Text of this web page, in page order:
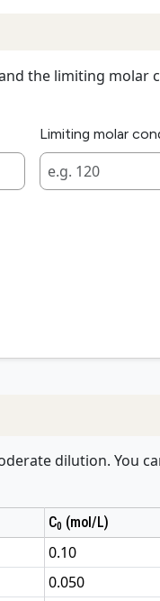
the limiting molar
Limiting molar
dilution. You
C0 (mol/L)
0.10
0.050